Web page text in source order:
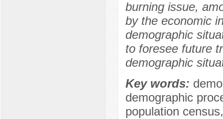
burning issue,
by the economic
demographic
to foresee future
demographic
Key words:
demographic
population